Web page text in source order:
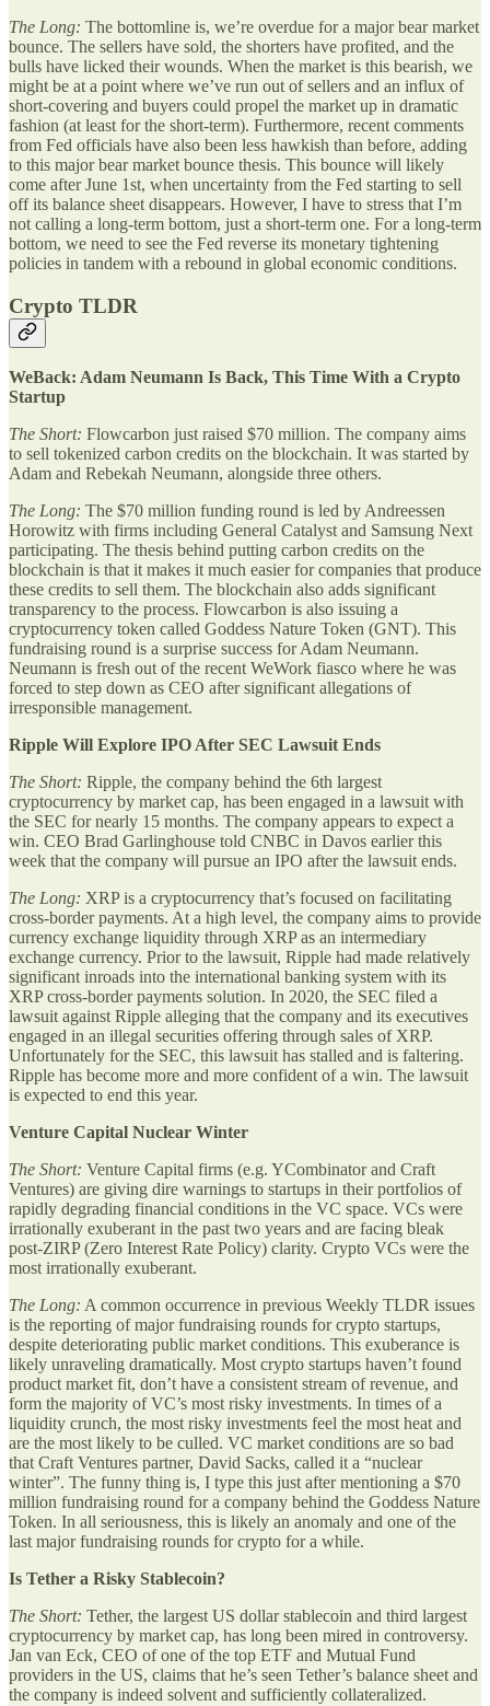
The Long: The bottomline is, we’re overdue for a major bear market
bounce. The sellers have sold, the shorters have profited, and the
bulls have licked their wounds. When the market is this bearish, we
might be at a point where we’ve run out of sellers and an influx of
short-covering and buyers could propel the market up in dramatic
fashion (at least for the short-term). Furthermore, recent comments
from Fed officials have also been less hawkish than before, adding
to this major bear market bounce thesis. This bounce will likely
come after June 1st, when uncertainty from the Fed starting to sell
off its balance sheet disappears. However, I have to stress that I’m
not calling a long-term bottom, just a short-term one. For a long-term
bottom, we need to see the Fed reverse its monetary tightening
policies in tandem with a rebound in global economic conditions.
Crypto TLDR
WeBack: Adam Neumann Is Back, This Time With a Crypto
Startup
The Short: Flowcarbon just raised $70 million. The company aims
to sell tokenized carbon credits on the blockchain. It was started by
Adam and Rebekah Neumann, alongside three others.
The Long: The $70 million funding round is led by Andreessen
Horowitz with firms including General Catalyst and Samsung Next
participating. The thesis behind putting carbon credits on the
blockchain is that it makes it much easier for companies that produce
these credits to sell them. The blockchain also adds significant
transparency to the process. Flowcarbon is also issuing a
cryptocurrency token called Goddess Nature Token (GNT). This
fundraising round is a surprise success for Adam Neumann.
Neumann is fresh out of the recent WeWork fiasco where he was
forced to step down as CEO after significant allegations of
irresponsible management.
Ripple Will Explore IPO After SEC Lawsuit Ends
The Short: Ripple, the company behind the 6th largest
cryptocurrency by market cap, has been engaged in a lawsuit with
the SEC for nearly 15 months. The company appears to expect a
win. CEO Brad Garlinghouse told CNBC in Davos earlier this
week that the company will pursue an IPO after the lawsuit ends.
The Long: XRP is a cryptocurrency that’s focused on facilitating
cross-border payments. At a high level, the company aims to provide
currency exchange liquidity through XRP as an intermediary
exchange currency. Prior to the lawsuit, Ripple had made relatively
significant inroads into the international banking system with its
XRP cross-border payments solution. In 2020, the SEC filed a
lawsuit against Ripple alleging that the company and its executives
engaged in an illegal securities offering through sales of XRP.
Unfortunately for the SEC, this lawsuit has stalled and is faltering.
Ripple has become more and more confident of a win. The lawsuit
is expected to end this year.
Venture Capital Nuclear Winter
The Short: Venture Capital firms (e.g. YCombinator and Craft
Ventures) are giving dire warnings to startups in their portfolios of
rapidly degrading financial conditions in the VC space. VCs were
irrationally exuberant in the past two years and are facing bleak
post-ZIRP (Zero Interest Rate Policy) clarity. Crypto VCs were the
most irrationally exuberant.
The Long: A common occurrence in previous Weekly TLDR issues
is the reporting of major fundraising rounds for crypto startups,
despite deteriorating public market conditions. This exuberance is
likely unraveling dramatically. Most crypto startups haven’t found
product market fit, don’t have a consistent stream of revenue, and
form the majority of VC’s most risky investments. In times of a
liquidity crunch, the most risky investments feel the most heat and
are the most likely to be culled. VC market conditions are so bad
that Craft Ventures partner, David Sacks, called it a “nuclear
winter”. The funny thing is, I type this just after mentioning a $70
million fundraising round for a company behind the Goddess Nature
Token. In all seriousness, this is likely an anomaly and one of the
last major fundraising rounds for crypto for a while.
Is Tether a Risky Stablecoin?
The Short: Tether, the largest US dollar stablecoin and third largest
cryptocurrency by market cap, has long been mired in controversy.
Jan van Eck, CEO of one of the top ETF and Mutual Fund
providers in the US, claims that he’s seen Tether’s balance sheet and
the company is indeed solvent and sufficiently collateralized.